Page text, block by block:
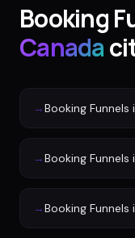
Booking
Canada
→Booking Funnels
→Booking Funnels
→Booking Funnels